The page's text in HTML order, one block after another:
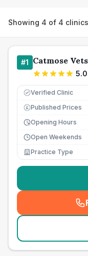
Showing 4 of 4 clinics
#1 Catmose Vets
5.0
Verified Clinic
£ Published Prices
Opening Hours
Open Weekends
Practice Type